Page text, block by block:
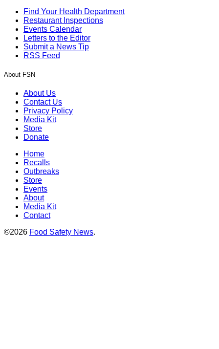
Find Your Health Department
Restaurant Inspections
Events Calendar
Letters to the Editor
Submit a News Tip
RSS Feed
About FSN
About Us
Contact Us
Privacy Policy
Media Kit
Store
Donate
Home
Recalls
Outbreaks
Store
Events
About
Media Kit
Contact
©2026 Food Safety News.